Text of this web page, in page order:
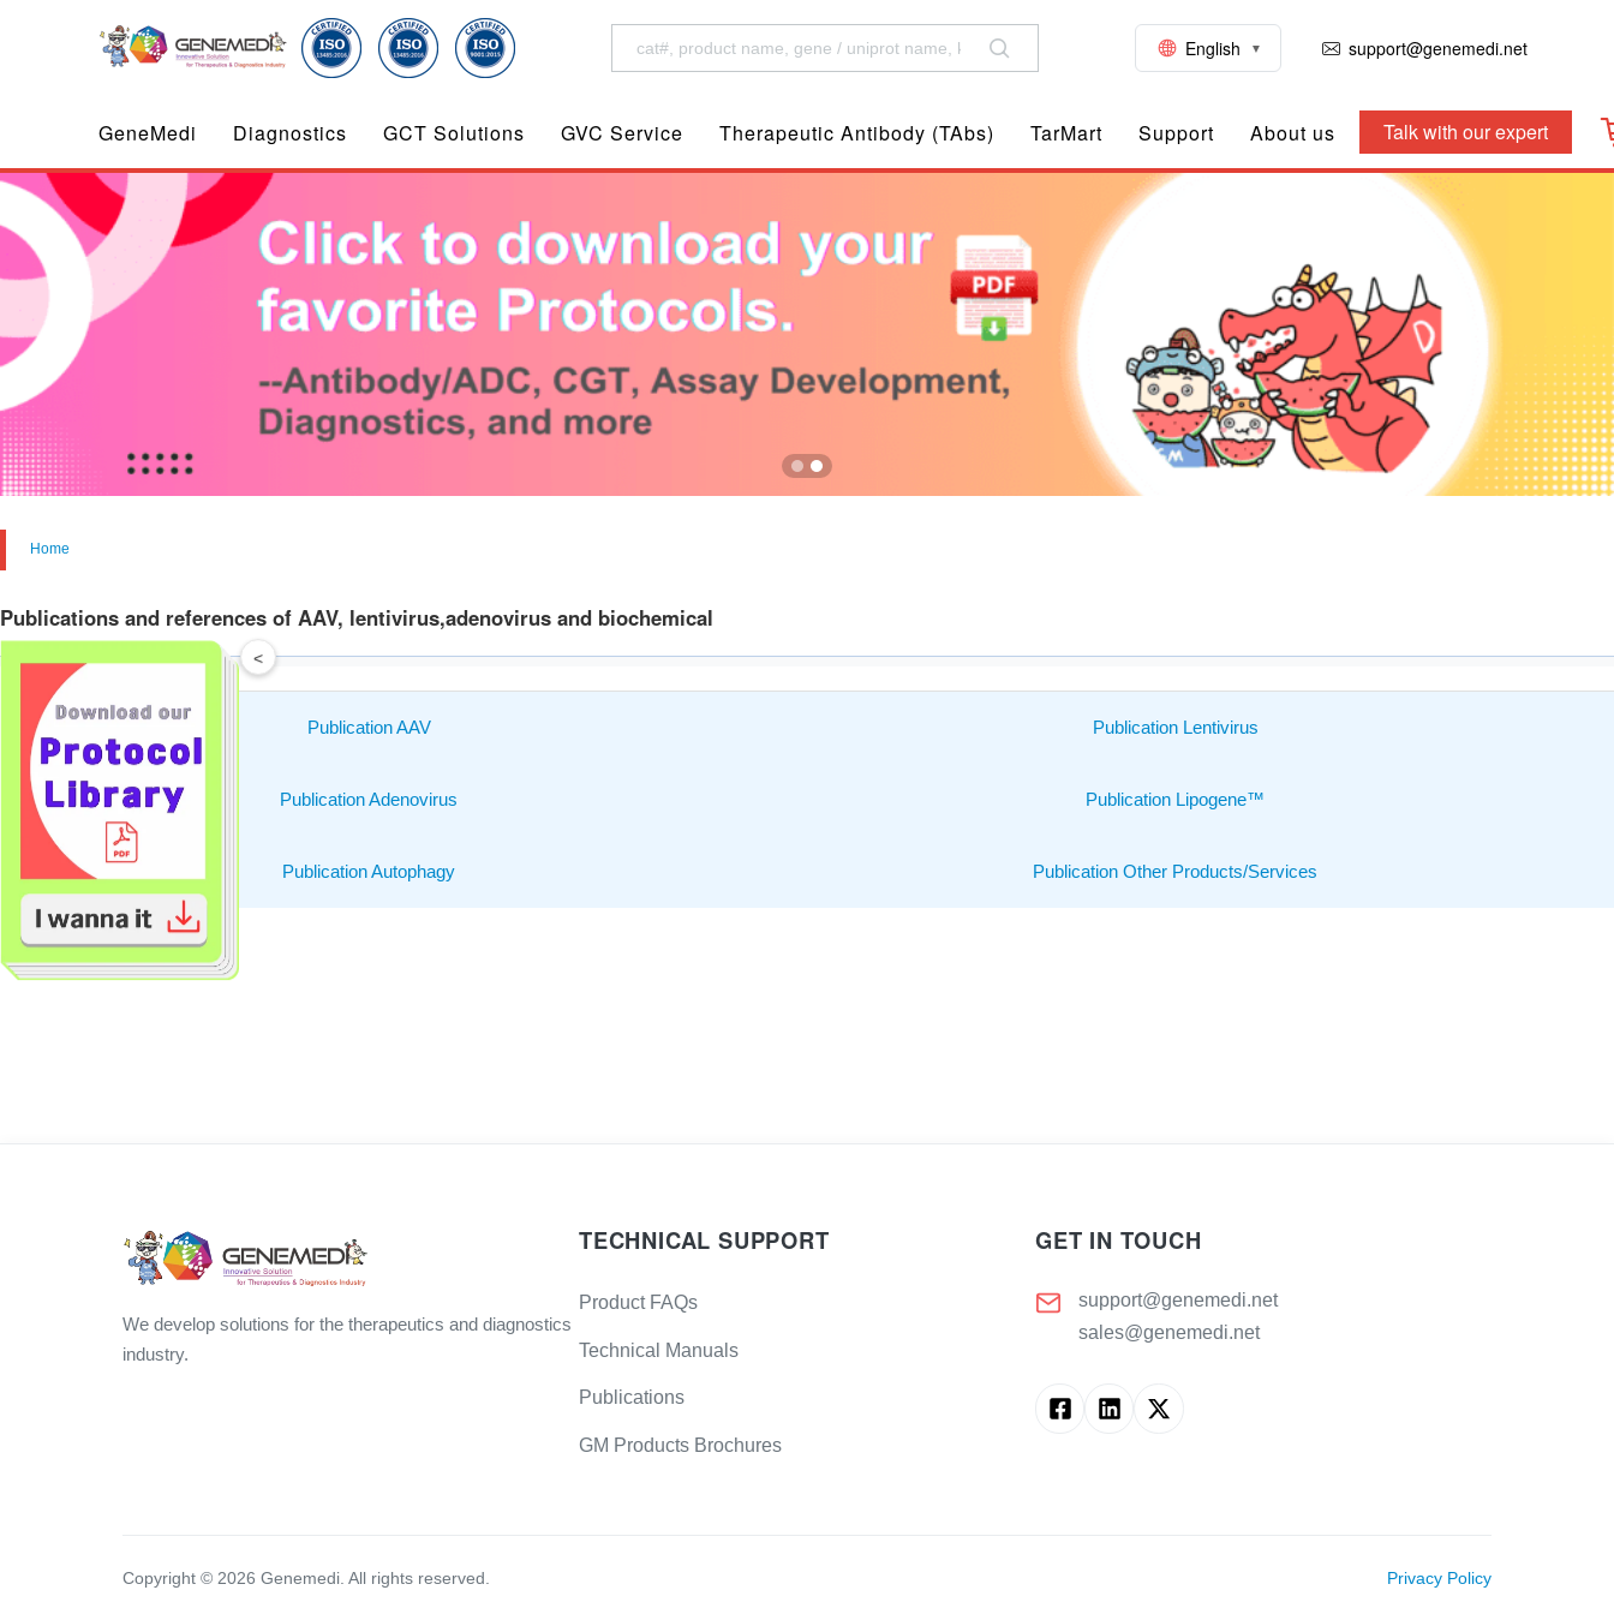
English support@genemedi.net
GeneMedi Diagnostics GCT Solutions GVC Service Therapeutic Antibody (TAbs) TarMart Support About us Talk with our expert
Home
Publications and references of AAV, lentivirus,adenovirus and biochemical
Publication AAV Publication Lentivirus
Publication Adenovirus Publication Lipogene™
Publication Autophagy Publication Other Products/Services
We develop solutions for the therapeutics and diagnostics
industry.
TECHNICAL SUPPORT
Product FAQs
Technical Manuals
Publications
GM Products Brochures
GET IN TOUCH
support@genemedi.net
sales@genemedi.net
Copyright © 2026 Genemedi. All rights reserved. Privacy Policy
<